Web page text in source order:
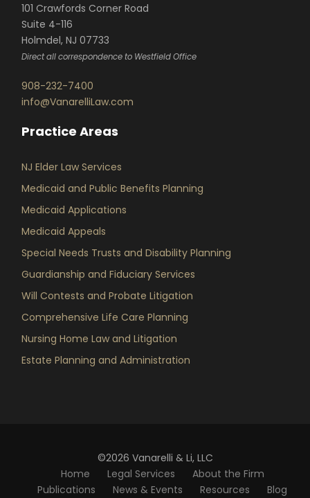
101 Crawfords Corner Road
Suite 4-116
Holmdel, NJ 07733
Direct all correspondence to Westfield Office
908-232-7400
info@VanarelliLaw.com
Practice Areas
NJ Elder Law Services
Medicaid and Public Benefits Planning
Medicaid Applications
Medicaid Appeals
Special Needs Trusts and Disability Planning
Guardianship and Fiduciary Services
Will Contests and Probate Litigation
Comprehensive Life Care Planning
Nursing Home Law and Litigation
Estate Planning and Administration
©2026 Vanarelli & Li, LLC
Home
Legal Services
About the Firm
Publications
News & Events Resources Blog